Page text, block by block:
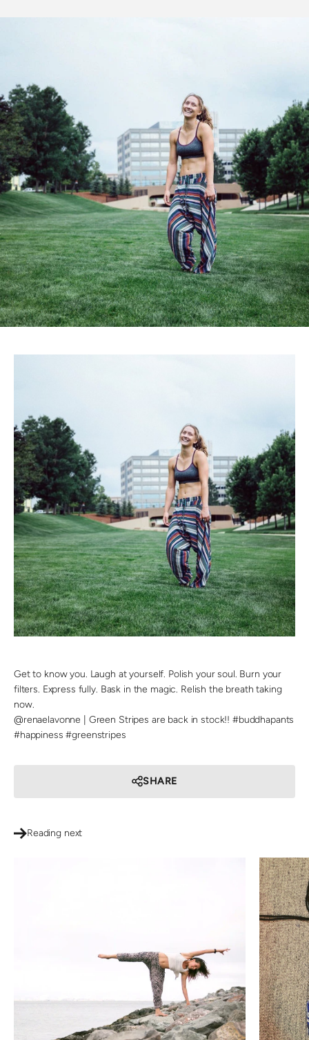
Get to know you. Laugh at yourself. Polish your soul. Burn your
filters. Express fully. Bask in the magic. Relish the breath taking
now.
@renaelavonne | Green Stripes are back in stock!! #buddhapants
#happiness #greenstripes
SHARE
Reading next